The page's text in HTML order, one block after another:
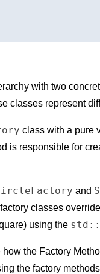
with two
classes represent
class with a pure
is responsible for
and
classes
using the
the Factory
the factory